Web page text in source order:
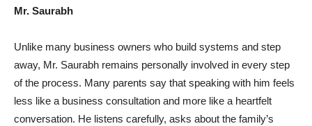
Mr. Saurabh
Unlike many business owners who build systems and step
away, Mr. Saurabh remains personally involved in every step
of the process. Many parents say that speaking with him feels
less like a business consultation and more like a heartfelt
conversation. He listens carefully, asks about the family’s